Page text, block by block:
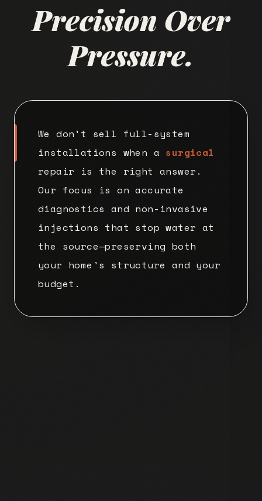
Precision Over
Pressure.
We don't sell full-system
installations when a surgical
repair is the right answer.
Our focus is on accurate
diagnostics and non-invasive
injections that stop water at
the source—preserving both
your home's structure and your
budget.